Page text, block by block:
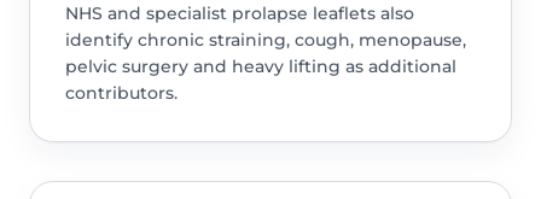
NHS and specialist prolapse leaflets also
identify chronic straining, cough, menopause,
pelvic surgery and heavy lifting as additional
contributors.